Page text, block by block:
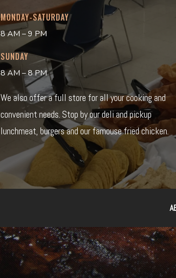
MONDAY-SATURDAY
8 AM – 9 PM
SUNDAY
8 AM – 8 PM
We also offer a full store for all your cooking and
convenient needs. Stop by our deli and pickup
lunchmeat, burgers and our famouse fried chicken.